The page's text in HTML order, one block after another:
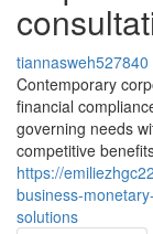
tiannasweh527840
Contemporary
financial
governing needs
competitive
https://
business-
solutions